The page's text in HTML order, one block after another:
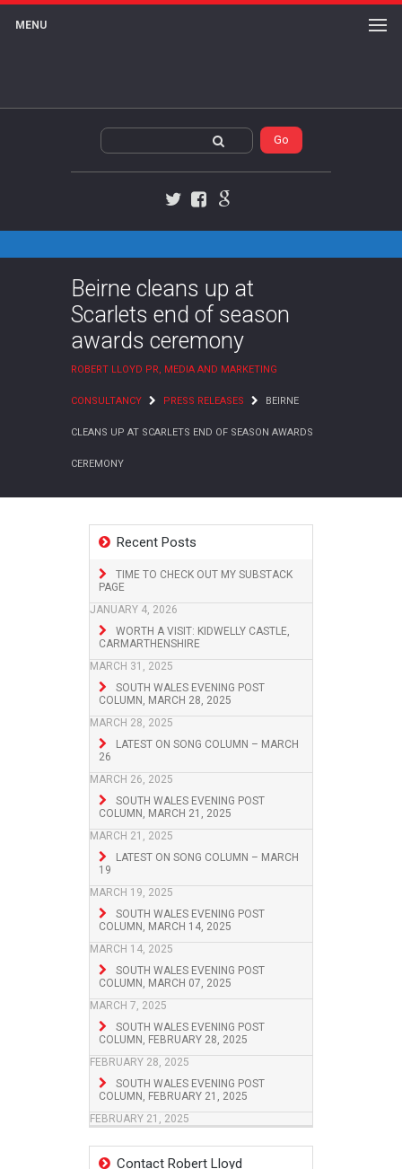
MENU
Beirne cleans up at
Scarlets end of season
awards ceremony
ROBERT LLOYD PR, MEDIA AND MARKETING
CONSULTANCY PRESS RELEASES BEIRNE
CLEANS UP AT SCARLETS END OF SEASON AWARDS
CEREMONY
Recent Posts
TIME TO CHECK OUT MY SUBSTACK
PAGE
JANUARY 4, 2026
WORTH A VISIT: KIDWELLY CASTLE,
CARMARTHENSHIRE
MARCH 31, 2025
SOUTH WALES EVENING POST
COLUMN, MARCH 28, 2025
MARCH 28, 2025
LATEST ON SONG COLUMN – MARCH
26
MARCH 26, 2025
SOUTH WALES EVENING POST
COLUMN, MARCH 21, 2025
MARCH 21, 2025
LATEST ON SONG COLUMN – MARCH
19
MARCH 19, 2025
SOUTH WALES EVENING POST
COLUMN, MARCH 14, 2025
MARCH 14, 2025
SOUTH WALES EVENING POST
COLUMN, MARCH 07, 2025
MARCH 7, 2025
SOUTH WALES EVENING POST
COLUMN, FEBRUARY 28, 2025
FEBRUARY 28, 2025
SOUTH WALES EVENING POST
COLUMN, FEBRUARY 21, 2025
FEBRUARY 21, 2025
Contact Robert Lloyd